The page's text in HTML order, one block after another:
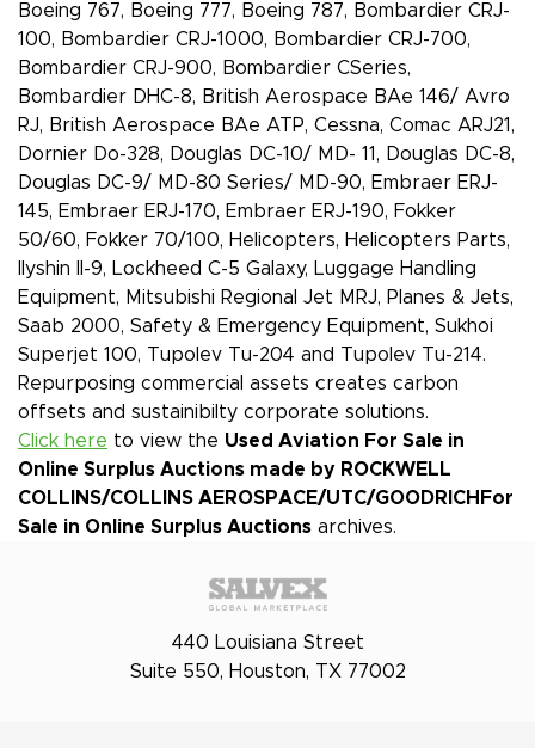
Boeing 767, Boeing 777, Boeing 787, Bombardier CRJ-
100, Bombardier CRJ-1000, Bombardier CRJ-700,
Bombardier CRJ-900, Bombardier CSeries,
Bombardier DHC-8, British Aerospace BAe 146/ Avro
RJ, British Aerospace BAe ATP, Cessna, Comac ARJ21,
Dornier Do-328, Douglas DC-10/ MD- 11, Douglas DC-8,
Douglas DC-9/ MD-80 Series/ MD-90, Embraer ERJ-
145, Embraer ERJ-170, Embraer ERJ-190, Fokker
50/60, Fokker 70/100, Helicopters, Helicopters Parts,
Ilyshin Il-9, Lockheed C-5 Galaxy, Luggage Handling
Equipment, Mitsubishi Regional Jet MRJ, Planes & Jets,
Saab 2000, Safety & Emergency Equipment, Sukhoi
Superjet 100, Tupolev Tu-204 and Tupolev Tu-214.
Repurposing commercial assets creates carbon
offsets and sustainibilty corporate solutions.
Click here to view the Used Aviation For Sale in
Online Surplus Auctions made by ROCKWELL
COLLINS/COLLINS AEROSPACE/UTC/GOODRICH For
Sale in Online Surplus Auctions archives.
440 Louisiana Street
Suite 550, Houston, TX 77002